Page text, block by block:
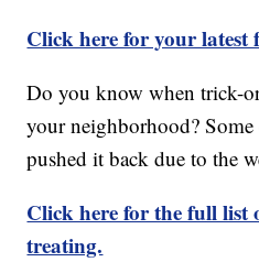
Click here for your latest
Do you know when trick-
your neighborhood?
pushed it back due to the
Click here for the full list
treating.